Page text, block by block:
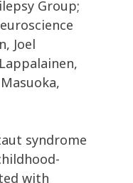
Group;
Joel
syndrome
with